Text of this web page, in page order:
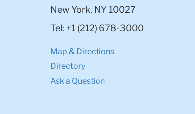
New York, NY 10027
Tel: +1 (212) 678-3000
Map & Directions
Directory
Ask a Question